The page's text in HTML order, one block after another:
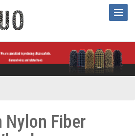
Toggle
Nylon Fiber